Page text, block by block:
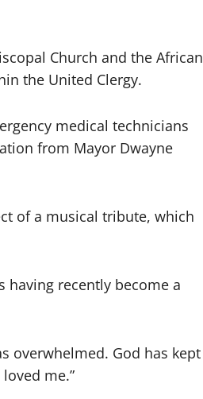
Church and the African
the United Clergy.
medical technicians
from Mayor Dwayne
of a musical tribute, which
recently become a
overwhelmed. God has kept
me.”